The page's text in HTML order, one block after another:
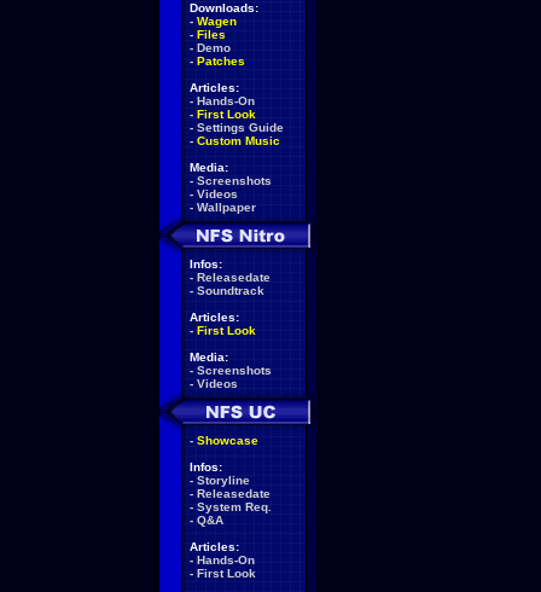
Downloads:
- Wagen
- Files
- Demo
- Patches
Articles:
- Hands-On
- First Look
- Settings Guide
- Custom Music
Media:
- Screenshots
- Videos
- Wallpaper
Infos:
- Releasedate
- Soundtrack
Articles:
- First Look
Media:
- Screenshots
- Videos
- Showcase
Infos:
- Storyline
- Releasedate
- System Req.
- Q&A
Articles:
- Hands-On
- First Look